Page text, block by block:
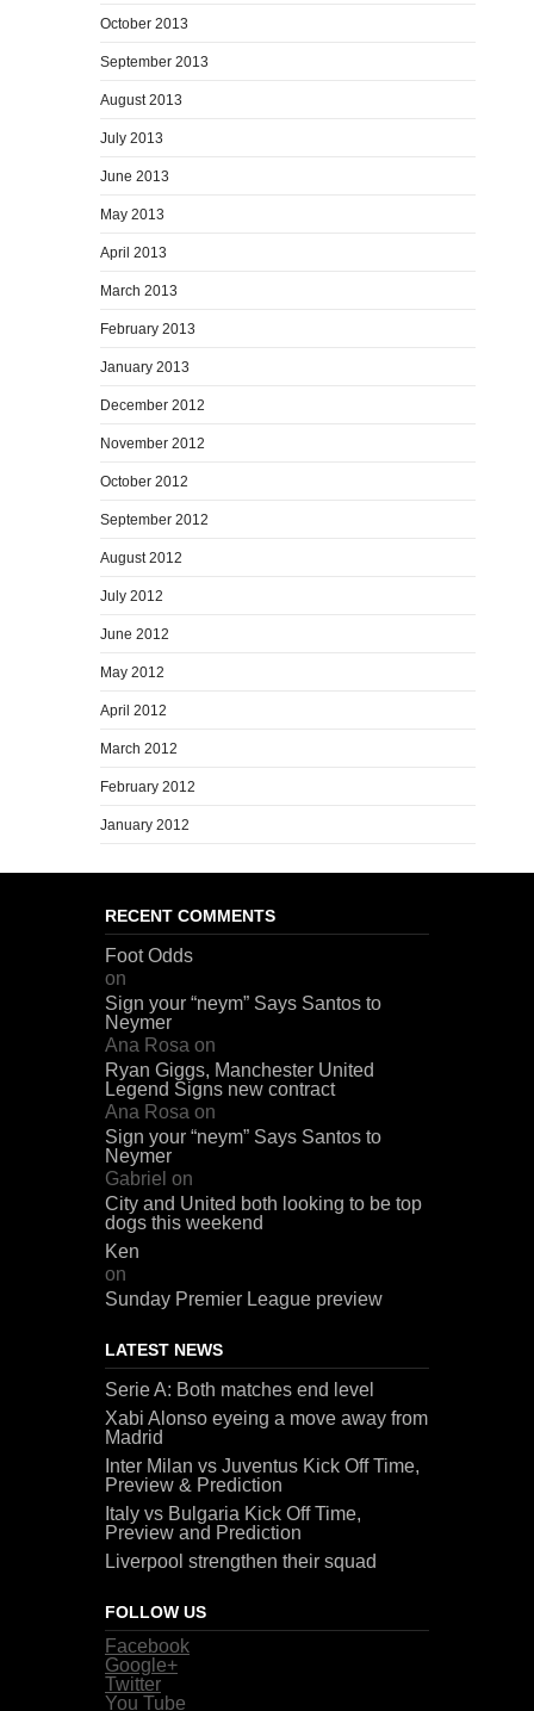
October 2013
September 2013
August 2013
July 2013
June 2013
May 2013
April 2013
March 2013
February 2013
January 2013
December 2012
November 2012
October 2012
September 2012
August 2012
July 2012
June 2012
May 2012
April 2012
March 2012
February 2012
January 2012
RECENT COMMENTS
Foot Odds
on
Sign your “neym” Says Santos to
Neymer
Ana Rosa on
Ryan Giggs, Manchester United
Legend Signs new contract
Ana Rosa on
Sign your “neym” Says Santos to
Neymer
Gabriel on
City and United both looking to be top
dogs this weekend
Ken
on
Sunday Premier League preview
LATEST NEWS
Serie A: Both matches end level
Xabi Alonso eyeing a move away from
Madrid
Inter Milan vs Juventus Kick Off Time,
Preview & Prediction
Italy vs Bulgaria Kick Off Time,
Preview and Prediction
Liverpool strengthen their squad
FOLLOW US
Facebook
Google+
Twitter
You Tube